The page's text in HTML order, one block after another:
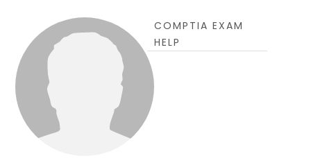
COMPTIA EXAM
HELP